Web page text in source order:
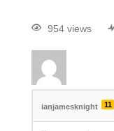
954 views
ianjamesknight 11